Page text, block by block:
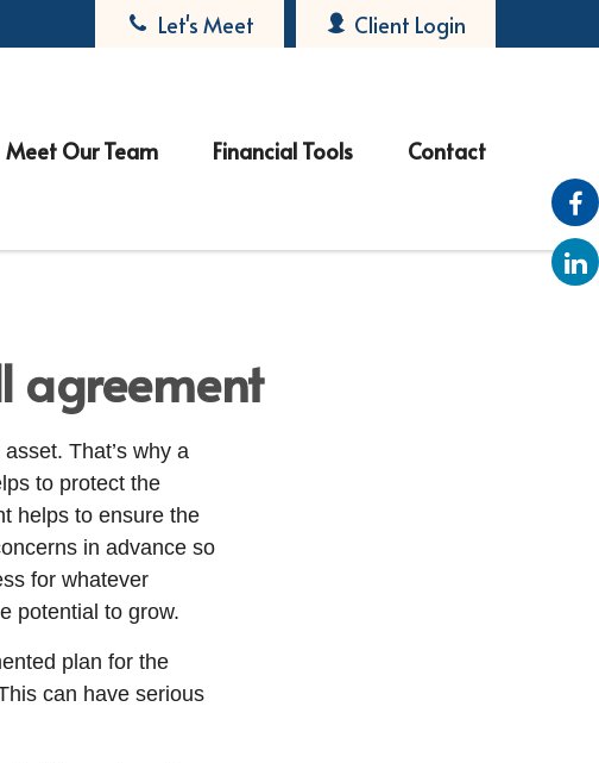
Let's Meet Client Login
Meet Our Team Financial Tools Contact
agreement
That’s why a
to protect the
helps to ensure the
in advance so
for whatever
potential to grow.
plan for the
can have serious